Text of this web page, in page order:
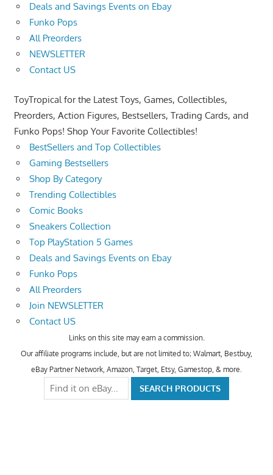
Deals and Savings Events on Ebay
Funko Pops
All Preorders
NEWSLETTER
Contact US
ToyTropical for the Latest Toys, Games, Collectibles,
Preorders, Action Figures, Bestsellers, Trading Cards, and
Funko Pops! Shop Your Favorite Collectibles!
BestSellers and Top Collectibles
Gaming Bestsellers
Shop By Category
Trending Collectibles
Comic Books
Sneakers Collection
Top PlayStation 5 Games
Deals and Savings Events on Ebay
Funko Pops
All Preorders
Join NEWSLETTER
Contact US
Links on this site may earn a commission.
Our affiliate programs include, but are not limited to; Walmart, Bestbuy,
eBay Partner Network, Amazon, Target, Etsy, Gamestop, & more.